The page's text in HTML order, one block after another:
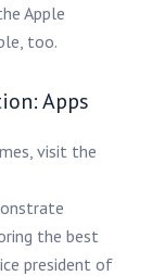
Apple
too.
Apps
visit the
the best
president of